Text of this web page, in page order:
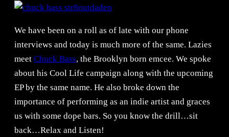
We have been on a roll as of late with our phone
interviews and today is much more of the same. Lazies
meet Chuck Bass, the Brooklyn born emcee. We spoke
about his Cool Life campaign along with the upcoming
EP by the same name. He also broke down the
importance of performing as an indie artist and graces
us with some dope bars. So you know the drill…sit
back…Relax and Listen!